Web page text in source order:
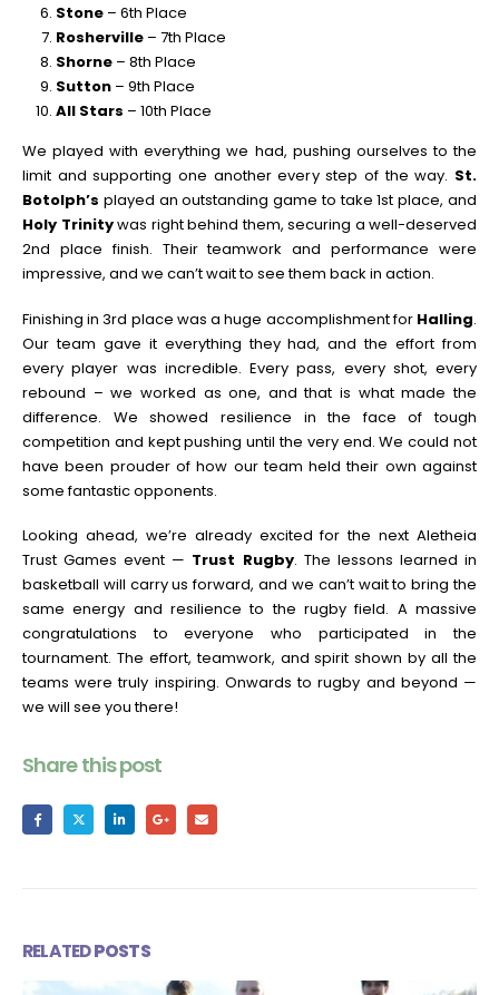
Stone– 6th Place
Rosherville– 7th Place
Shorne– 8th Place
Sutton– 9th Place
All Stars – 10th Place
We played with everything we had, pushing ourselves to the
limit and supporting one another every step of the way. St.
Botolph’s played an outstanding game to take 1st place, and
Holy Trinitywas right behind them, securing a well-deserved
2nd place finish. Their teamwork and performance were
impressive, and we can’t wait to see them back in action.
Finishing in 3rd place was a huge accomplishment for Halling.
Our team gave it everything they had, and the effort from
every player was incredible. Every pass, every shot, every
rebound – we worked as one, and that is what made the
difference. We showed resilience in the face of tough
competition and kept pushing until the very end. We could not
have been prouder of how our team held their own against
some fantastic opponents.
Looking ahead, we’re already excited for the next Aletheia
Trust Games event — Trust Rugby. The lessons learned in
basketball will carry us forward, and we can’t wait to bring the
same energy and resilience to the rugby field. A massive
congratulations to everyone who participated in the
tournament. The effort, teamwork, and spirit shown by all the
teams were truly inspiring. Onwards to rugby and beyond —
we will see you there!
Share this post
RELATEDPOSTS